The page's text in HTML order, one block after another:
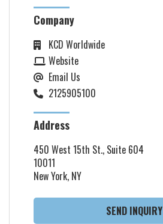
Company
KCD Worldwide
Website
Email Us
2125905100
Address
450 West 15th St., Suite 604
10011
New York, NY
SEND INQUIRY